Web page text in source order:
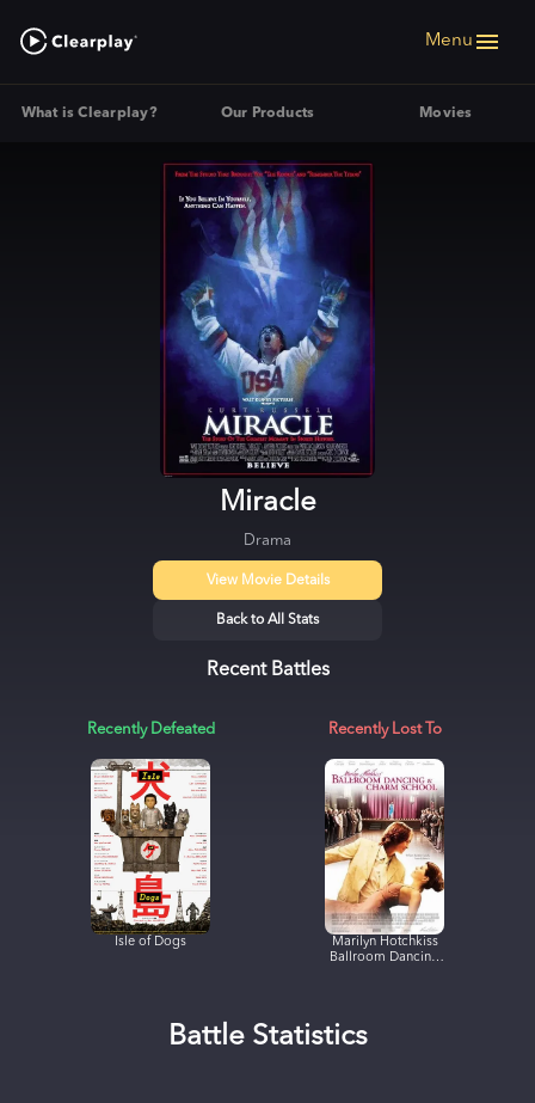
Menu
What is Clearplay? Our Products Movies
Miracle
Drama
View Movie Details
Back to All Stats
Recent Battles
Recently Defeated
Isle of Dogs
Recently Lost To
Marilyn Hotchkiss
Ballroom Dancing
Battle Statistics